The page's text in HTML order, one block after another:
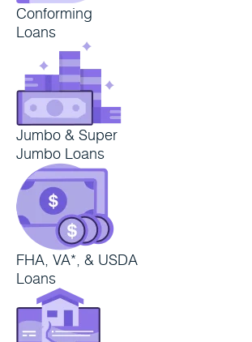
Conforming
Loans
Jumbo & Super
Jumbo Loans
FHA, VA*, & USDA
Loans